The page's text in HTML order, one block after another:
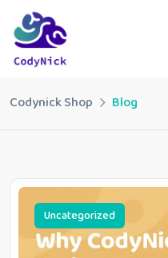
Codynick Shop Blog
Uncategorized